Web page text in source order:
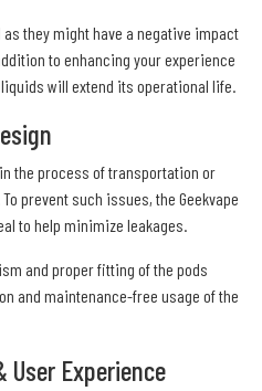
they might have a negative impact
to enhancing your experience
will extend its operational life.
the process of transportation or
prevent such issues, the Geekvape
to help minimize leakages.
and proper fitting of the pods
and maintenance-free usage of the
Experience